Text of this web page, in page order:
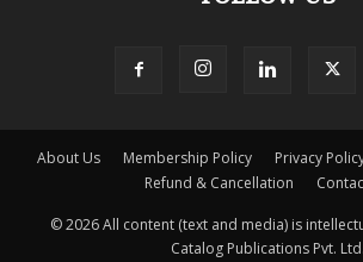
About Us Membership Policy Privacy
Refund & Cancellation
© 2026 All content (text and media) is
Catalog Publications Pvt. Ltd.